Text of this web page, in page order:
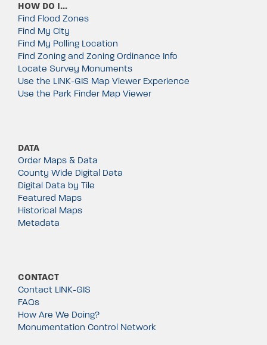
HOW DO I…
Find Flood Zones
Find My City
Find My Polling Location
Find Zoning and Zoning Ordinance Info
Locate Survey Monuments
Use the LINK-GIS Map Viewer Experience
Use the Park Finder Map Viewer
DATA
Order Maps & Data
County Wide Digital Data
Digital Data by Tile
Featured Maps
Historical Maps
Metadata
CONTACT
Contact LINK-GIS
FAQs
How Are We Doing?
Monumentation Control Network